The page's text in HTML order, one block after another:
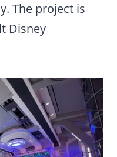
The project is
Disney